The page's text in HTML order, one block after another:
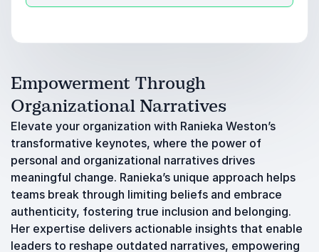
Empowerment Through
Organizational Narratives
Elevate your organization with Ranieka Weston’s
transformative keynotes, where the power of
personal and organizational narratives drives
meaningful change. Ranieka’s unique approach helps
teams break through limiting beliefs and embrace
authenticity, fostering true inclusion and belonging.
Her expertise delivers actionable insights that enable
leaders to reshape outdated narratives, empowering